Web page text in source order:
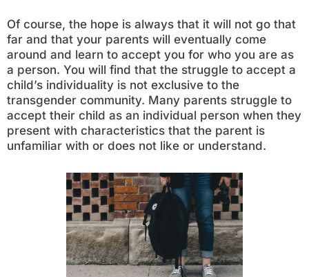
Of course, the hope is always that it will not go that
far and that your parents will eventually come
around and learn to accept you for who you are as
a person. You will find that the struggle to accept a
child’s individuality is not exclusive to the
transgender community. Many parents struggle to
accept their child as an individual person when they
present with characteristics that the parent is
unfamiliar with or does not like or understand.